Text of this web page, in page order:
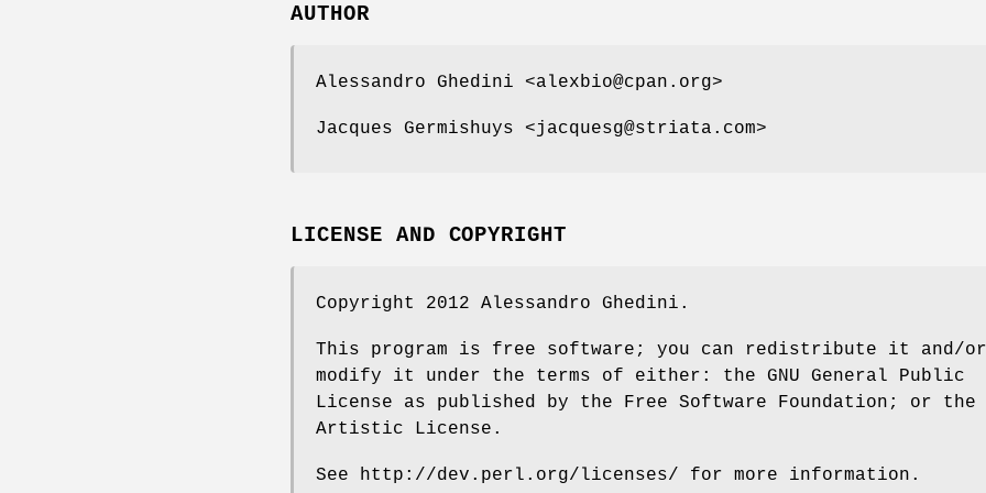
AUTHOR
Alessandro Ghedini <alexbio@cpan.org>
Jacques Germishuys <jacquesg@striata.com>
LICENSE AND COPYRIGHT
Copyright 2012 Alessandro Ghedini.
This program is free software; you can redistribute it and/or
modify it under the terms of either: the GNU General Public
License as published by the Free Software Foundation; or the
Artistic License.
See http://dev.perl.org/licenses/ for more information.